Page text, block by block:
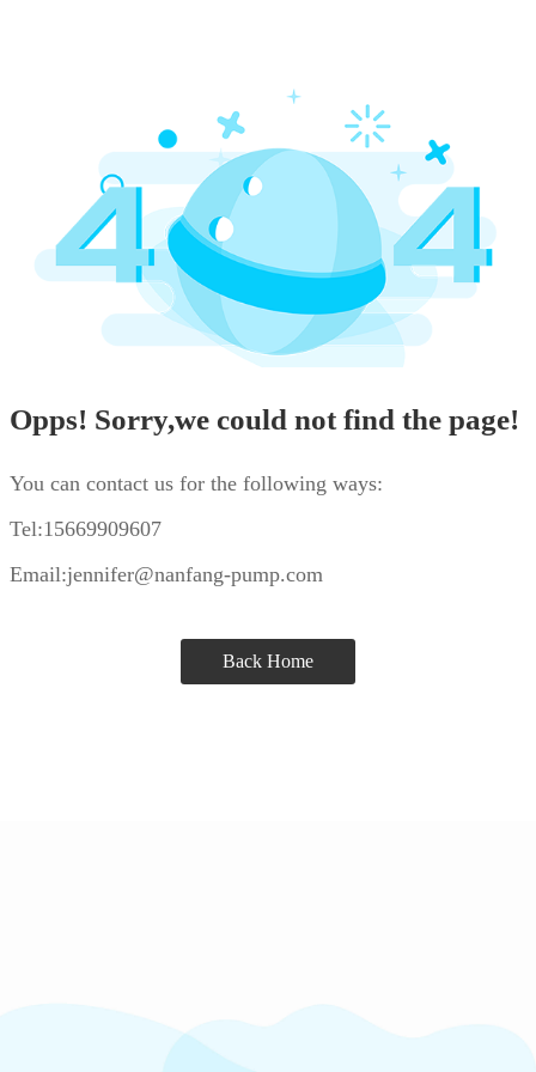
Opps! Sorry,we could not find the page!
You can contact us for the following ways:
Tel:15669909607
Email:jennifer@nanfang-pump.com
Back Home